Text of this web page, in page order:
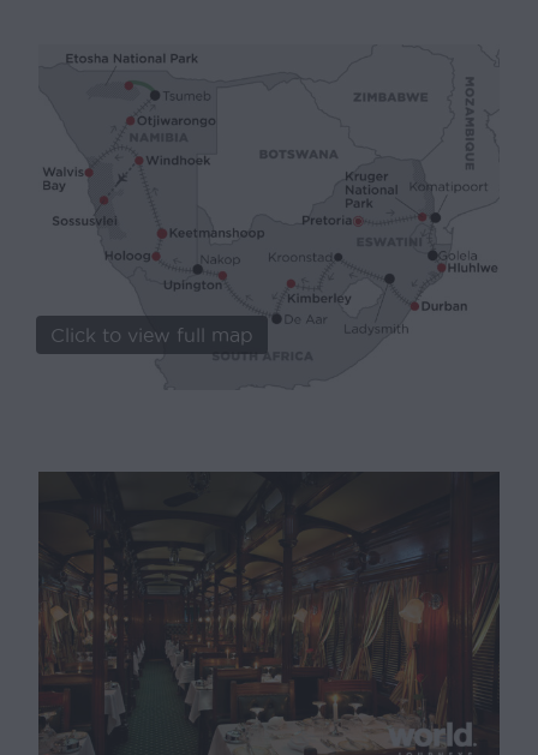
Click to view full map